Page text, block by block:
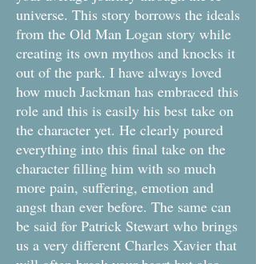
universe. This story borrows the ideals
from the Old Man Logan story while
creating its own mythos and knocks it
out of the park. I have always loved
how much Jackman has embraced this
role and this is easily his best take on
the character yet. He clearly poured
everything into this final take on the
character filling him with so much
more pain, suffering, emotion and
angst than ever before. The same can
be said for Patrick Stewart who brings
us a very different Charles Xavier that